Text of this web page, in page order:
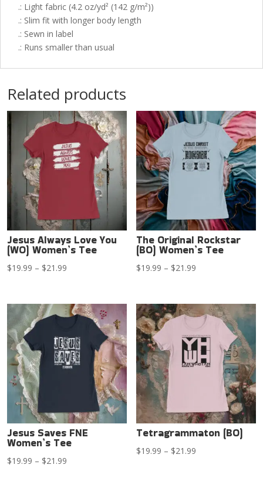
.: Light fabric (4.2 oz/yd² (142 g/m²))
.: Slim fit with longer body length
.: Sewn in label
.: Runs smaller than usual
Related products
Jesus Always Love You
(WO) Women’s Tee
$19.99 – $21.99
through
The Original Rockstar
(BO) Women’s Tee
$19.99 – $21.99
through
$21.99
Jesus Saves FNE
Women’s Tee
$19.99 – $21.99
Tetragrammaton (BO)
$19.99 – $21.99